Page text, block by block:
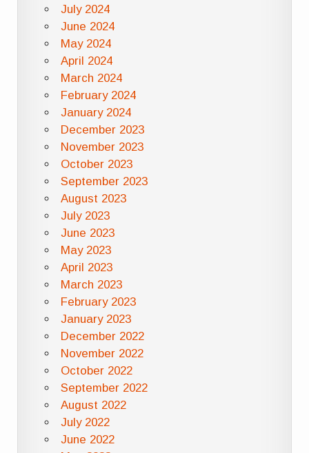
July 2024
June 2024
May 2024
April 2024
March 2024
February 2024
January 2024
December 2023
November 2023
October 2023
September 2023
August 2023
July 2023
June 2023
May 2023
April 2023
March 2023
February 2023
January 2023
December 2022
November 2022
October 2022
September 2022
August 2022
July 2022
June 2022